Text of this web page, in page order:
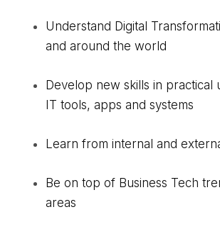
Understand Digital
and around the world
Develop new skills in practical
IT tools, apps and systems
Learn from internal and
Be on top of Business Tech
areas